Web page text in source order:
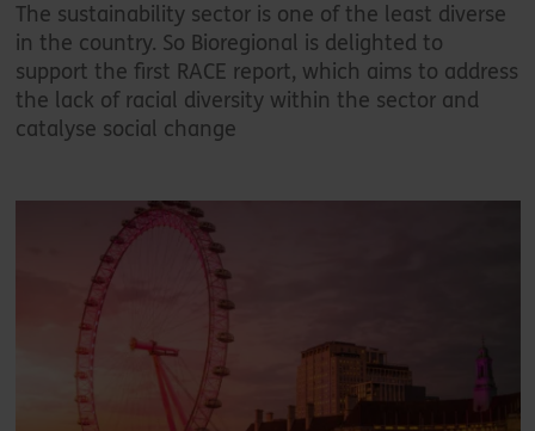
The sustainability sector is one of the least diverse
in the country. So Bioregional is delighted to
support the first RACE report, which aims to address
the lack of racial diversity within the sector and
catalyse social change